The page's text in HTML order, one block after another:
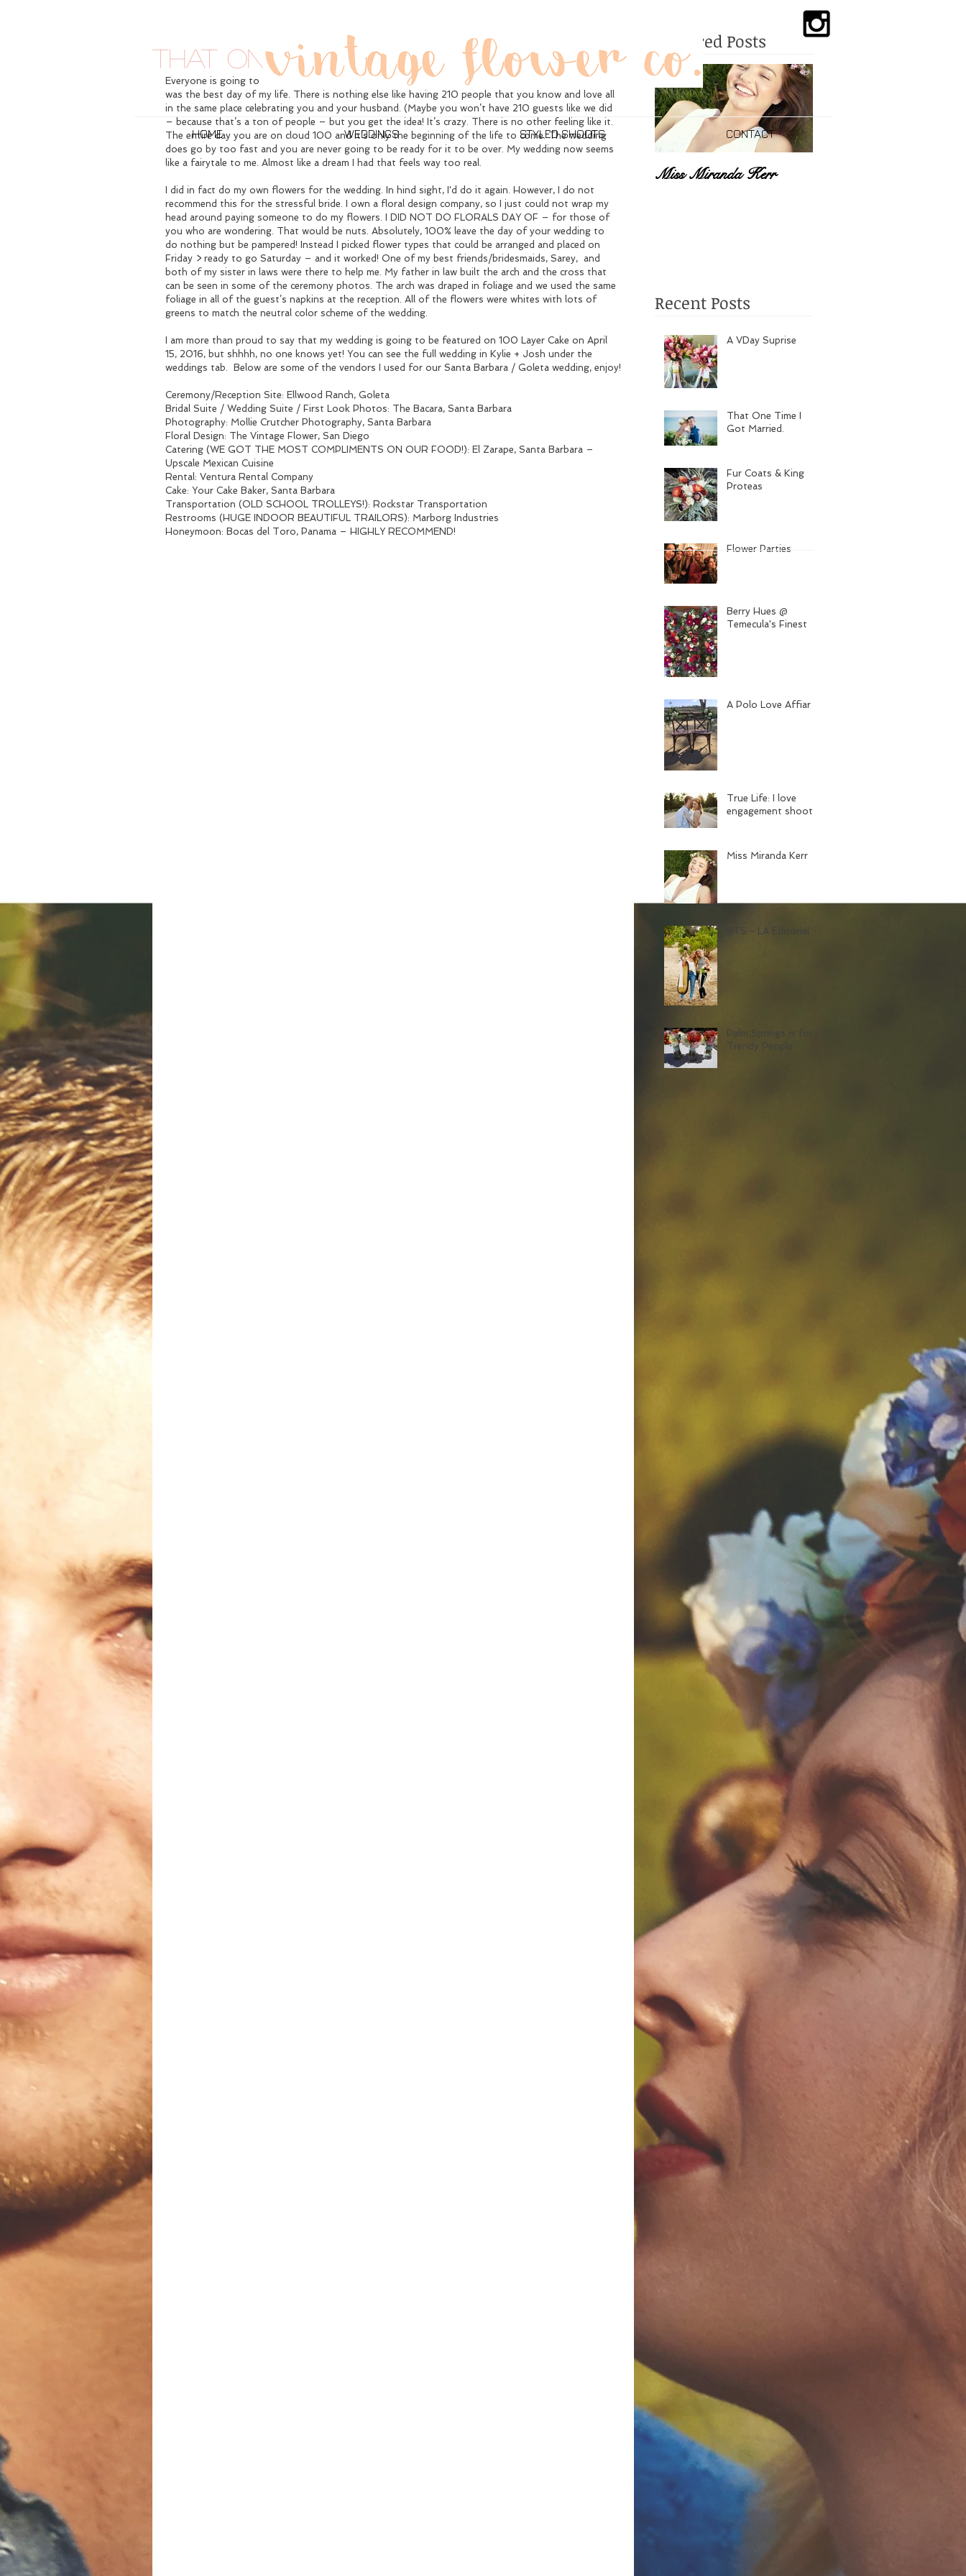
That One Time I Got Married.
Everyone is going to tell you that your wedding day is the best day of your life – and honestly, it
was the best day of my life. There is nothing else like having 210 people that you know and love all
in the same place celebrating you and your husband. (Maybe you won’t have 210 guests like we did
– because that’s a ton of people – but you get the idea! It’s crazy. There is no other feeling like it.
The entire day you are on cloud 100 and it’s only the beginning of the life to come. The wedding
does go by too fast and you are never going to be ready for it to be over. My wedding now seems
like a fairytale to me. Almost like a dream I had that feels way too real.
I did in fact do my own flowers for the wedding. In hind sight, I'd do it again. However, I do not
recommend this for the stressful bride. I own a floral design company, so I just could not wrap my
head around paying someone to do my flowers. I DID NOT DO FLORALS DAY OF – for those of
you who are wondering. That would be nuts. Absolutely, 100% leave the day of your wedding to
do nothing but be pampered! Instead I picked flower types that could be arranged and placed on
Friday > ready to go Saturday – and it worked! One of my best friends/bridesmaids, Sarey,  and
both of my sister in laws were there to help me. My father in law built the arch and the cross that
can be seen in some of the ceremony photos. The arch was draped in foliage and we used the same
foliage in all of the guest’s napkins at the reception. All of the flowers were whites with lots of
greens to match the neutral color scheme of the wedding.
I am more than proud to say that my wedding is going to be featured on 100 Layer Cake on April
15, 2016, but shhhh, no one knows yet! You can see the full wedding in Kylie + Josh under the
weddings tab.  Below are some of the vendors I used for our Santa Barbara / Goleta wedding, enjoy!
Ceremony/Reception Site: Ellwood Ranch, Goleta
Bridal Suite / Wedding Suite / First Look Photos: The Bacara, Santa Barbara
Photography: Mollie Crutcher Photography, Santa Barbara
Floral Design: The Vintage Flower, San Diego
Catering (WE GOT THE MOST COMPLIMENTS ON OUR FOOD!): El Zarape, Santa Barbara –
Upscale Mexican Cuisine
Rental: Ventura Rental Company
Cake: Your Cake Baker, Santa Barbara
Transportation (OLD SCHOOL TROLLEYS!): Rockstar Transportation
Restrooms (HUGE INDOOR BEAUTIFUL TRAILORS): Marborg Industries
Honeymoon: Bocas del Toro, Panama – HIGHLY RECOMMEND!
Featured Posts
Miss Miranda Kerr
Recent Posts
A VDay Suprise
That One Time I
Got Married.
Fur Coats & King
Proteas
Flower Parties
Berry Hues @
Temecula's Finest
A Polo Love Affiar
True Life: I love
engagement shoots
Miss Miranda Kerr
BTS - LA Editorial
Palm Springs is for
Trendy People
HOME WEDDINGS STYLED SHOOTS CONTACT